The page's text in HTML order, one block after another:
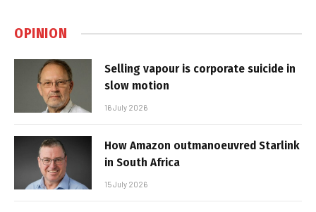
OPINION
Selling vapour is corporate suicide in
slow motion
16 July 2026
How Amazon outmanoeuvred Starlink
in South Africa
15 July 2026